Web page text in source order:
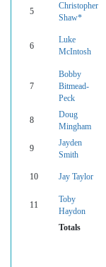
5
Christopher
Shaw*
6
Luke
McIntosh
7
Bobby
Bitmead-
Peck
8
Doug
Mingham
9
Jayden
Smith
10 Jay Taylor
11
Toby
Haydon
Totals